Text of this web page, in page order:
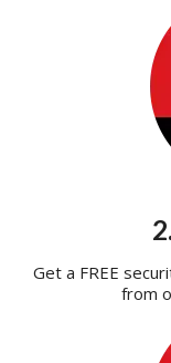
Get a FREE
from